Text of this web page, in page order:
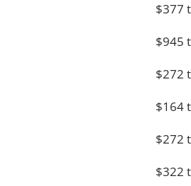
$377
$945
$272
$164
$272
$322